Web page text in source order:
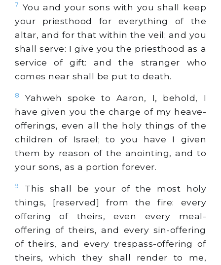
7 You and your sons with you shall keep
your priesthood for everything of the
altar, and for that within the veil; and you
shall serve: I give you the priesthood as a
service of gift: and the stranger who
comes near shall be put to death.
8
Yahweh spoke to Aaron, I, behold, I
have given you the charge of my heave-
offerings, even all the holy things of the
children of Israel; to you have I given
them by reason of the anointing, and to
your sons, as a portion forever.
9
This shall be your of the most holy
things, [reserved] from the fire: every
offering of theirs, even every meal-
offering of theirs, and every sin-offering
of theirs, and every trespass-offering of
theirs, which they shall render to me,